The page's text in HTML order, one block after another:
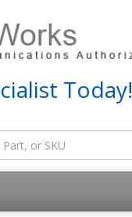
Today!